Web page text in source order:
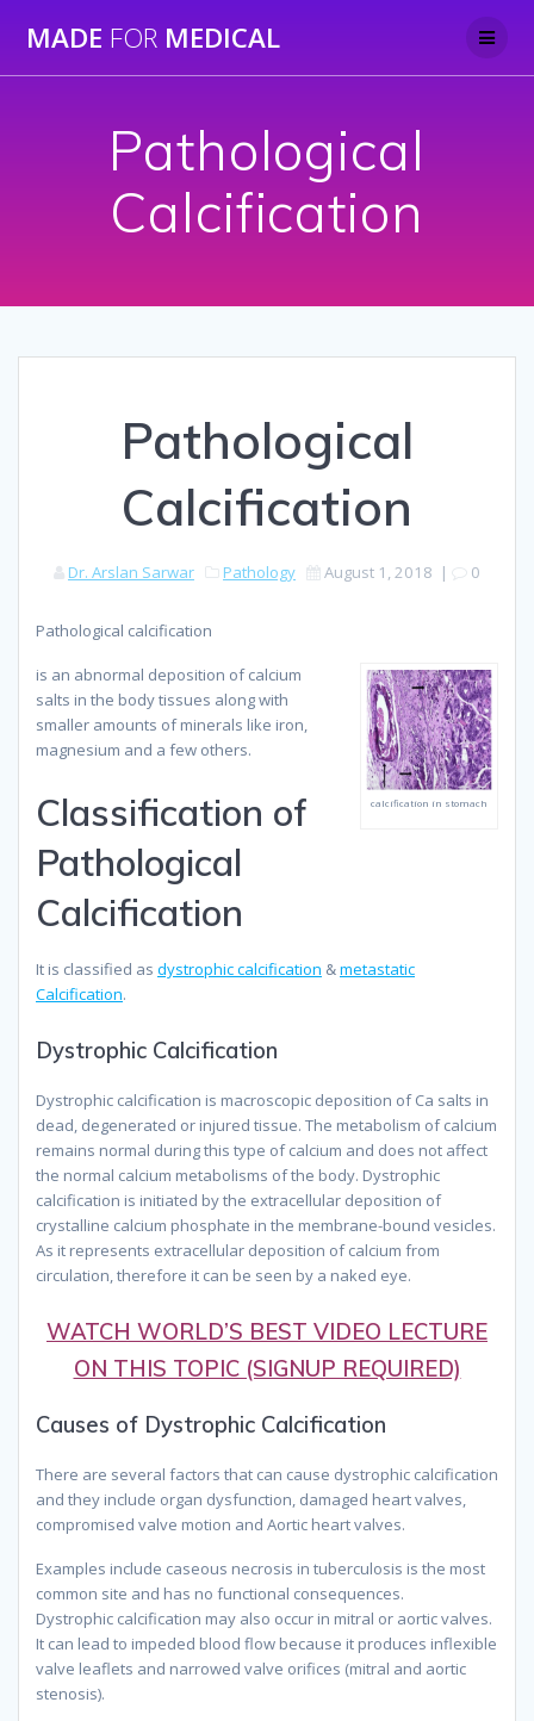
to
MADE FOR MEDICAL
Pathological
Calcification
Pathological
Calcification
Dr. Arslan Sarwar Pathology August 1, 2018 | 0
Pathological calcification
calcification in stomach
is an abnormal deposition of calcium
salts in the body tissues along with
smaller amounts of minerals like iron,
magnesium and a few others.
Classification of
Pathological
Calcification
It is classified as dystrophic calcification &metastatic
Calcification.
Dystrophic Calcification
Dystrophic calcification is macroscopic deposition of Ca salts in
dead, degenerated or injured tissue. The metabolism of calcium
remains normal during this type of calcium and does not affect
the normal calcium metabolisms of the body. Dystrophic
calcification is initiated by the extracellular deposition of
crystalline calcium phosphate in the membrane-bound vesicles.
As it represents extracellular deposition of calcium from
circulation, therefore it can be seen by a naked eye.
WATCH WORLD’S BEST VIDEO LECTURE
ON THIS TOPIC (SIGNUP REQUIRED)
Causes of Dystrophic Calcification
There are several factors that can cause dystrophic calcification
and they include organ dysfunction, damaged heart valves,
compromised valve motion and Aortic heart valves.
Examples include caseous necrosis in tuberculosis is the most
common site and has no functional consequences.
Dystrophic calcification may also occur in mitral or aortic valves.
It can lead to impeded blood flow because it produces inflexible
valve leaflets and narrowed valve orifices (mitral and aortic
stenosis).